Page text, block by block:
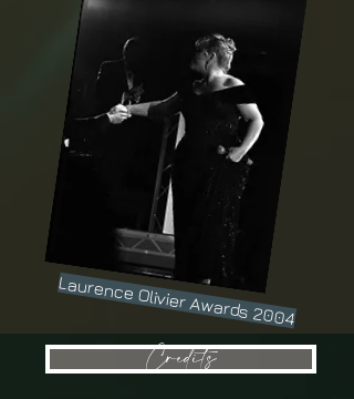
Laurence Olivier Awards 2004
Credits